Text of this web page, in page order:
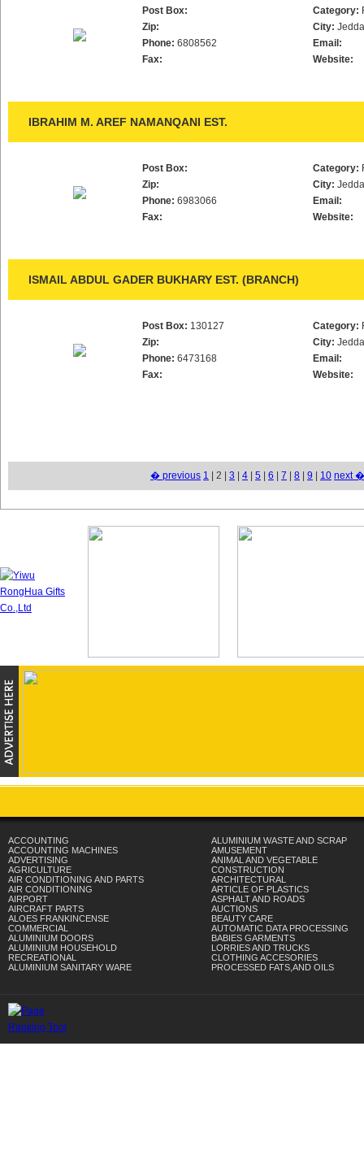
Post Box:
Zip:
Phone: 6808562
Fax:
Category:
City:
Email:
Website:
IBRAHIM M. AREF NAMANQANI EST.
Post Box:
Zip:
Phone: 6983066
Fax:
Category:
City:
Email:
Website:
ISMAIL ABDUL GADER BUKHARY EST. (BRANCH)
Post Box: 130127
Zip:
Phone: 6473168
Fax:
Category:
City:
Email:
Website:
� previous 1 | 2 | 3 4 5 6 7 8 9 10 next �
ACCOUNTING
ACCOUNTING MACHINES
ADVERTISING
AGRICULTURE
AIR CONDITIONING AND PARTS
AIR CONDITIONING
AIRPORT
AIRCRAFT PARTS
ALOES FRANKINCENSE
COMMERCIAL
ALUMINIUM DOORS
ALUMINIUM HOUSEHOLD
RECREATIONAL
ALUMINIUM SANITARY WARE
ALUMINIUM WASTE AND SCRAP
AMUSEMENT
ANIMAL AND VEGETABLE
CONSTRUCTION
ARCHITECTURAL
ARTICLE OF PLASTICS
ASPHALT AND ROADS
AUCTIONS
BEAUTY CARE
AUTOMATIC DATA PROCESSING
BABIES GARMENTS
LORRIES AND TRUCKS
CLOTHING ACCESORIES
PROCESSED FATS,AND OILS